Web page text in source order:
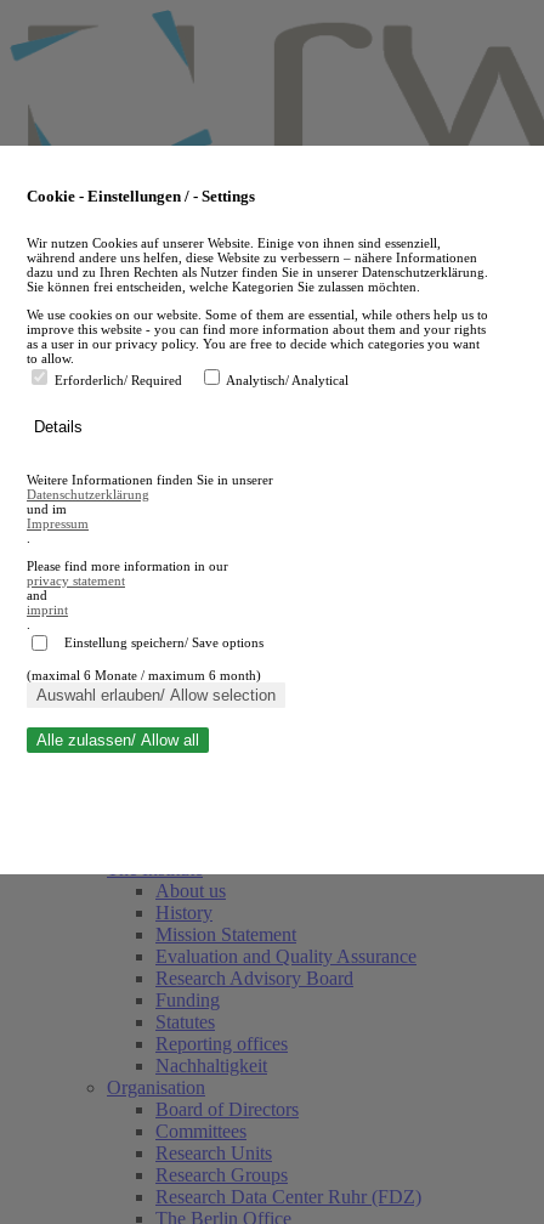
to
main
en
A
A
Close search
About us
History
Mission Statement
Evaluation and Quality Assurance
Research Advisory Board
Funding
Statutes
Reporting offices
Nachhaltigkeit
Organisation
Board of Directors
Committees
Research Units
Research Groups
Research Data Center Ruhr (FDZ)
The Berlin Office
Cookie - Einstellungen / - Settings
Wir nutzen Cookies auf unserer Website. Einige von ihnen sind essenziell,
während andere uns helfen, diese Website zu verbessern – nähere Informationen
dazu und zu Ihren Rechten als Nutzer finden Sie in unserer Datenschutzerklärung.
Sie können frei entscheiden, welche Kategorien Sie zulassen möchten.
We use cookies on our website. Some of them are essential, while others help us to
improve this website - you can find more information about them and your rights
as a user in our privacy policy. You are free to decide which categories you want
to allow.
Erforderlich/ Required
Analytisch/ Analytical
Details
Weitere Informationen finden Sie in unserer
Datenschutzerklärung
und im
Impressum
Please find more information in our
privacy statement
and
imprint
Einstellung speichern/ Save options
(maximal 6 Monate / maximum 6 month)
Auswahl erlauben/ Allow selection
Alle zulassen/ Allow all